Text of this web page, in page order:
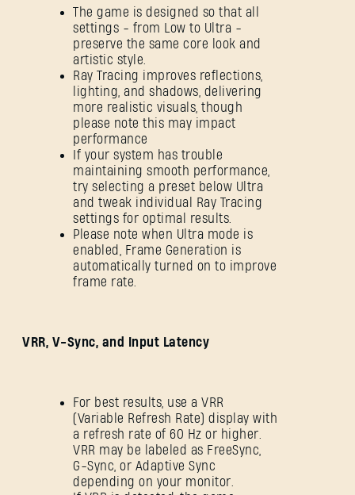
The game is designed so that all
settings - from Low to Ultra -
preserve the same core look and
artistic style.
Ray Tracing improves reflections,
lighting, and shadows, delivering
more realistic visuals, though
please note this may impact
performance
If your system has trouble
maintaining smooth performance,
try selecting a preset below Ultra
and tweak individual Ray Tracing
settings for optimal results.
Please note when Ultra mode is
enabled, Frame Generation is
automatically turned on to improve
frame rate.
VRR, V-Sync, and Input Latency
For best results, use a VRR
(Variable Refresh Rate) display with
a refresh rate of 60 Hz or higher.
VRR may be labeled as FreeSync,
G-Sync, or Adaptive Sync
depending on your monitor.